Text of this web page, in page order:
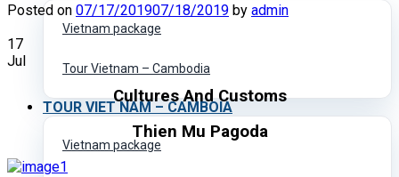
Vietnam package
Tour Vietnam – Cambodia
TOUR VIET NAM – CAMBOIA
Vietnam package
Posted on 07/17/201907/18/2019 by admin
17
Jul
Cultures And Customs
Thien Mu Pagoda